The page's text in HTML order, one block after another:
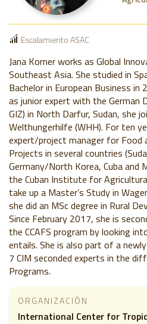
Escalamiento ASAC
Jana Korner works as Global
Southeast Asia. She studied in
Bachelor in European Business
as junior expert with the German
GIZ) in North Darfur, Sudan, she
Welthungerhilfe (WHH). For ten
expert/project manager for Food
Projects in several countries
Germany/North Korea, Cuba and
the Cuban Institute for
take up a Master’s Study in
she did an MSc degree in Rural
Since February 2017, she is
the CCAFS program by looking
entails. She is also part of a
7 CIM seconded experts in the
Programs.
ORGANIZACIÓN
International Center for